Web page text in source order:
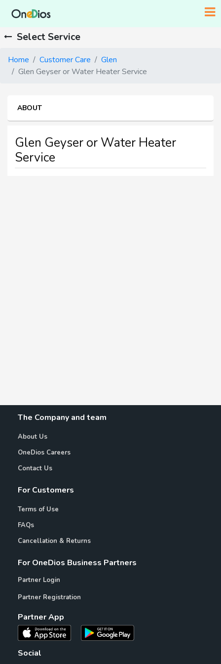
Select Service
Home Customer Care
Glen
Glen Geyser or Water Heater Service
ABOUT
Glen Geyser or Water Heater
Service
The Company and team
About Us
OneDios Careers
Contact Us
For Customers
Terms of Use
FAQs
Cancellation & Returns
For OneDios Business Partners
Partner Login
Partner Registration
Partner App
Social